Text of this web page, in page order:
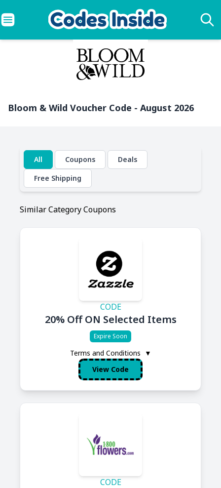
Bloom & Wild Voucher Code - August 2026
All Coupons
Deals
Free Shipping
Similar Category Coupons
CODE
20% Off ON Selected Items
Expire Soon
Terms and Conditions
▼
View Code
CODE